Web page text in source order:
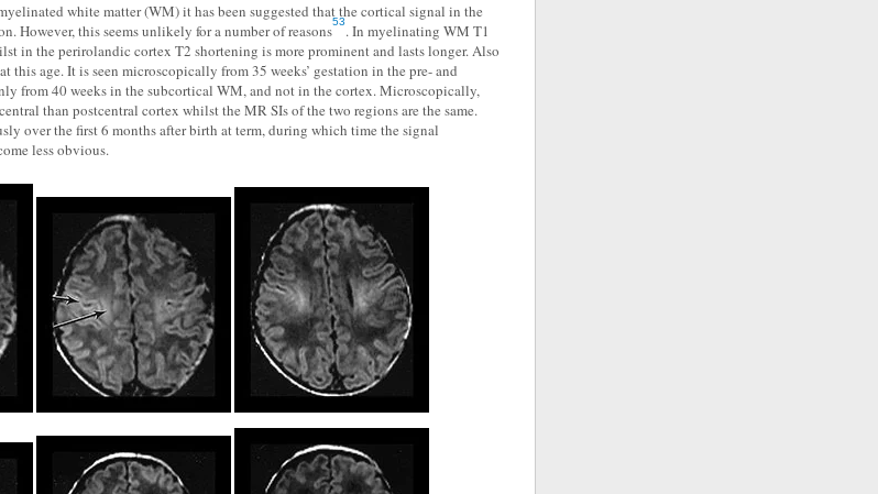
white matter (WM) it has been suggested that the cortical signal in the
However, this seems unlikely for a number of reasons53. In myelinating WM T1
in the perirolandic cortex T2 shortening is more prominent and lasts longer. Also
age. It is seen microscopically from 35 weeks’ gestation in the pre- and
from 40 weeks in the subcortical WM, and not in the cortex. Microscopically,
than postcentral cortex whilst the MR SIs of the two regions are the same.
over the first 6 months after birth at term, during which time the signal
less obvious.